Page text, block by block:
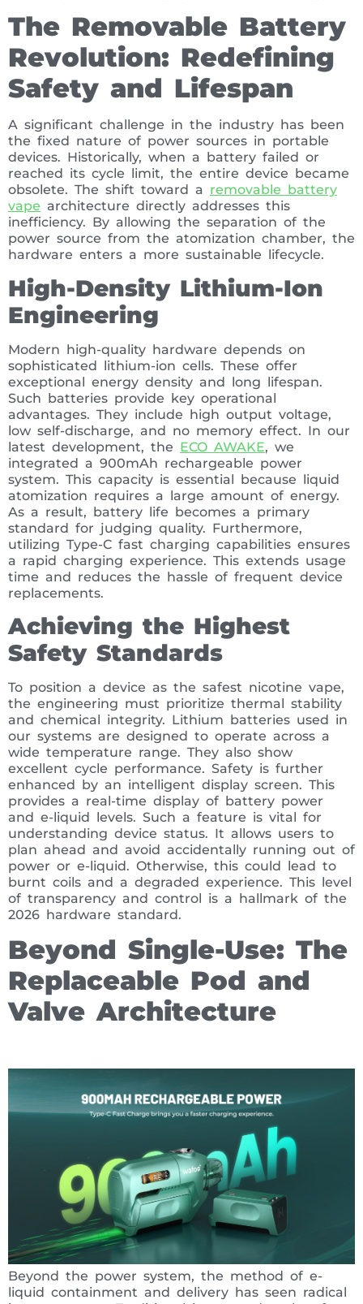
The Removable Battery
Revolution: Redefining
Safety and Lifespan
A significant challenge in the industry has been
the fixed nature of power sources in portable
devices. Historically, when a battery failed or
reached its cycle limit, the entire device became
obsolete. The shift toward a removable battery
vape architecture directly addresses this
inefficiency. By allowing the separation of the
power source from the atomization chamber, the
hardware enters a more sustainable lifecycle.
High-Density Lithium-Ion
Engineering
Modern high-quality hardware depends on
sophisticated lithium-ion cells. These offer
exceptional energy density and long lifespan.
Such batteries provide key operational
advantages. They include high output voltage,
low self-discharge, and no memory effect. In our
latest development, the ECO AWAKE, we
integrated a 900mAh rechargeable power
system. This capacity is essential because liquid
atomization requires a large amount of energy.
As a result, battery life becomes a primary
standard for judging quality. Furthermore,
utilizing Type-C fast charging capabilities ensures
a rapid charging experience. This extends usage
time and reduces the hassle of frequent device
replacements.
Achieving the Highest
Safety Standards
To position a device as the safest nicotine vape,
the engineering must prioritize thermal stability
and chemical integrity. Lithium batteries used in
our systems are designed to operate across a
wide temperature range. They also show
excellent cycle performance. Safety is further
enhanced by an intelligent display screen. This
provides a real-time display of battery power
and e-liquid levels. Such a feature is vital for
understanding device status. It allows users to
plan ahead and avoid accidentally running out of
power or e-liquid. Otherwise, this could lead to
burnt coils and a degraded experience. This level
of transparency and control is a hallmark of the
2026 hardware standard.
Beyond Single-Use: The
Replaceable Pod and
Valve Architecture
Beyond the power system, the method of e-
liquid containment and delivery has seen radical